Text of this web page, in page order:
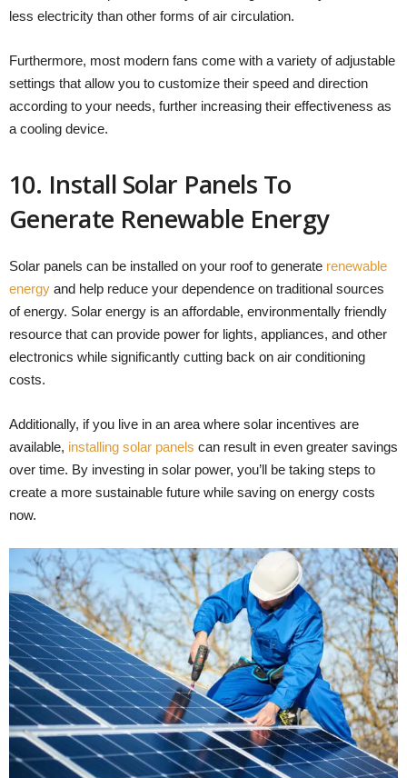
less electricity than other forms of air circulation.
Furthermore, most modern fans come with a variety of adjustable
settings that allow you to customize their speed and direction
according to your needs, further increasing their effectiveness as
a cooling device.
10. Install Solar Panels To
Generate Renewable Energy
Solar panels can be installed on your roof to generate renewable
energy and help reduce your dependence on traditional sources
of energy. Solar energy is an affordable, environmentally friendly
resource that can provide power for lights, appliances, and other
electronics while significantly cutting back on air conditioning
costs.
Additionally, if you live in an area where solar incentives are
available, installing solar panels can result in even greater savings
over time. By investing in solar power, you’ll be taking steps to
create a more sustainable future while saving on energy costs
now.